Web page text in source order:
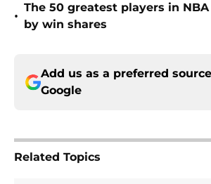
•
The 50 greatest players in
by win shares
Add us as a preferred
Google
Related Topics